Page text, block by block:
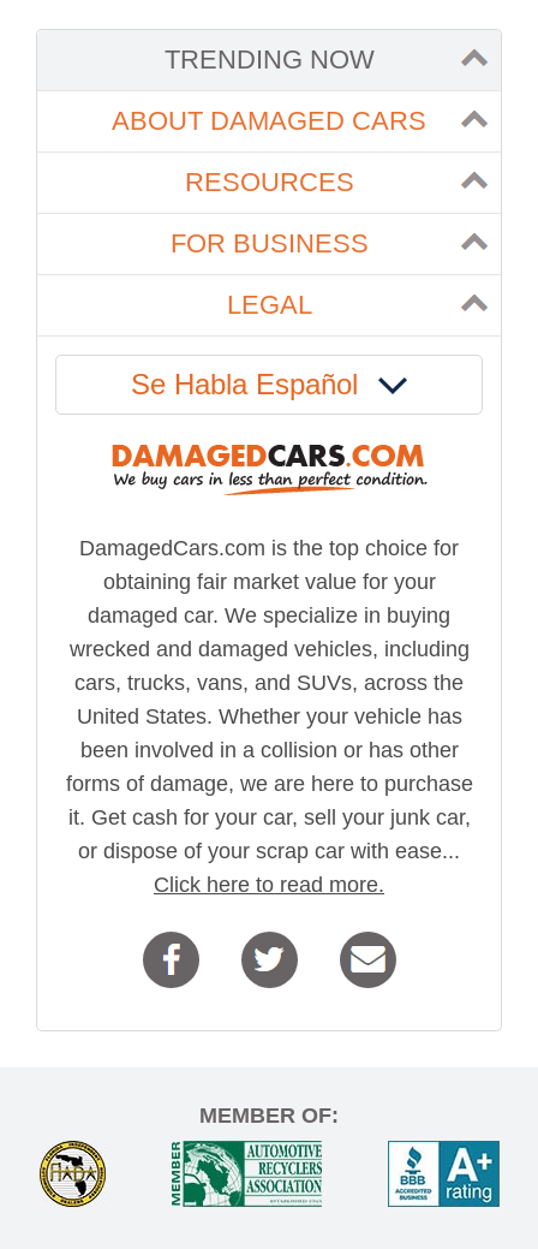
TRENDING NOW
ABOUT DAMAGED CARS
RESOURCES
FOR BUSINESS
LEGAL
Se Habla Español
DamagedCars.com is the top choice for
obtaining fair market value for your
damaged car. We specialize in buying
wrecked and damaged vehicles, including
cars, trucks, vans, and SUVs, across the
United States. Whether your vehicle has
been involved in a collision or has other
forms of damage, we are here to purchase
it. Get cash for your car, sell your junk car,
or dispose of your scrap car with ease...
Click here to read more.
MEMBER OF: